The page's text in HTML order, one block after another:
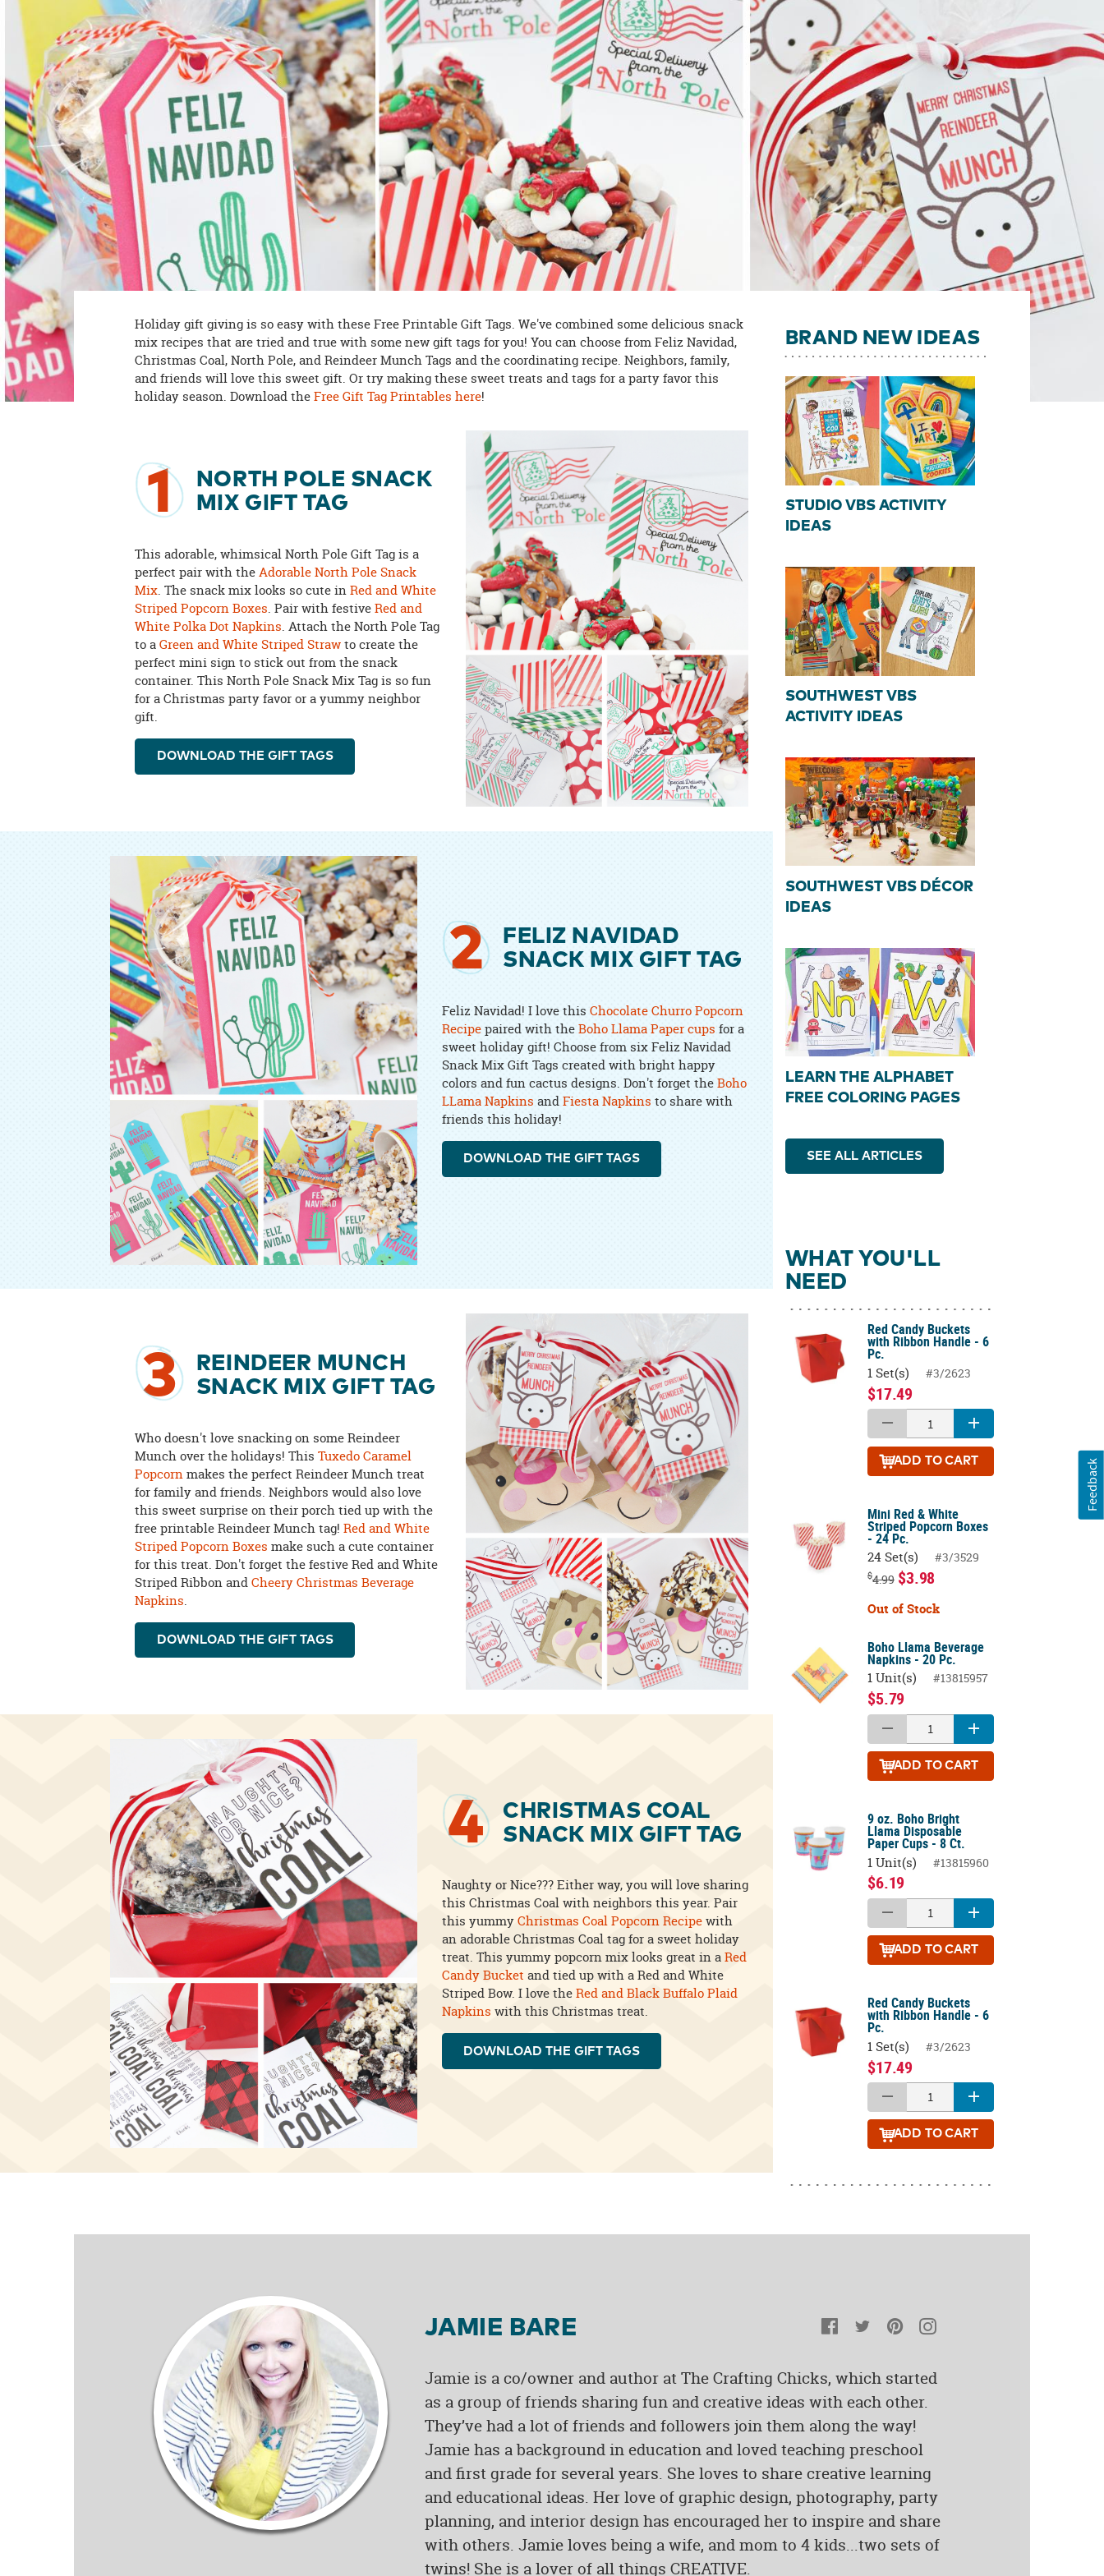
8PM
CT
We're
here
to
help.
Feel
free
to
contact
us
with
any
questions
or
concerns.
Holiday gift giving is so easy with these Free Printable Gift Tags. We've combined some delicious snack
mix recipes that are tried and true with some new gift tags for you! You can choose from Feliz Navidad,
Christmas Coal, North Pole, and Reindeer Munch Tags and the coordinating recipe. Neighbors, family,
and friends will love this sweet gift. Or try making these sweet treats and tags for a party favor this
holiday season. Download theFree Gift Tag Printables here!
1
NORTH POLE SNACK
MIX GIFT TAG
This adorable, whimsical North Pole Gift Tag is a
perfect pair with theAdorable North Pole Snack
Mix. The snack mix looks so cute inRed and White
Striped Popcorn Boxes. Pair with festiveRed and
White Polka Dot Napkins. Attach the North Pole Tag
to aGreen and White Striped Strawto create the
perfect mini sign to stick out from the snack
container. This North Pole Snack Mix Tag is so fun
for a Christmas party favor or a yummy neighbor
gift.
DOWNLOAD THE GIFT TAGS
2
FELIZ NAVIDAD
SNACK MIX GIFT TAG
Feliz Navidad! I love this Chocolate Churro Popcorn
Recipepaired with theBoho Llama Paper cups for a
sweet holiday gift! Choose from six Feliz Navidad
Snack Mix Gift Tags created with bright happy
colors and fun cactus designs. Don't forget theBoho
LLama Napkins andFiesta Napkins to share with
friends this holiday!
DOWNLOAD THE GIFT TAGS
3
REINDEER MUNCH
SNACK MIX GIFT TAG
Who doesn't love snacking on some Reindeer
Munch over the holidays! ThisTuxedo Caramel
Popcornmakes the perfect Reindeer Munch treat
for family and friends. Neighbors would also love
this sweet surprise on their porch tied up with the
free printable Reindeer Munch tag!Red and White
Striped Popcorn Boxes make such a cute container
for this treat. Don't forget the festive Red and White
Striped Ribbon andCheery Christmas Beverage
Napkins.
DOWNLOAD THE GIFT TAGS
4
CHRISTMAS COAL
SNACK MIX GIFT TAG
Naughty or Nice??? Either way, you will love sharing
this Christmas Coal with neighbors this year. Pair
this yummyChristmas Coal Popcorn Recipewith
an adorable Christmas Coal tag for a sweet holiday
treat. This yummy popcorn mix looks great in aRed
Candy Bucket and tied up with a Red and White
Striped Bow. I love theRed and Black Buffalo Plaid
Napkins with this Christmas treat.
DOWNLOAD THE GIFT TAGS
BRAND NEW IDEAS
STUDIO VBS ACTIVITY
IDEAS
SOUTHWEST VBS
ACTIVITY IDEAS
SOUTHWEST VBS DÉCOR
IDEAS
LEARN THE ALPHABET
FREE COLORING PAGES
SEE ALL ARTICLES
WHAT YOU'LL
NEED
Red Candy Buckets
with Ribbon Handle - 6
Pc.
1 Set(s) #3/2623
$17.49
ADD TO CART
Mini Red & White
Striped Popcorn Boxes
- 24 Pc.
24 Set(s) #3/3529
$4.99 $3.98
Out of Stock
Boho Llama Beverage
Napkins - 20 Pc.
1 Unit(s) #13815957
$5.79
ADD TO CART
9 oz. Boho Bright
Llama Disposable
Paper Cups - 8 Ct.
1 Unit(s) #13815960
$6.19
ADD TO CART
Red Candy Buckets
with Ribbon Handle - 6
Pc.
1 Set(s) #3/2623
$17.49
ADD TO CART
JAMIE BARE Facebook
TwitterPinterest
Jamie is a co/owner and author at The Crafting Chicks, which started
as a group of friends sharing fun and creative ideas with each other.
They’ve had a lot of friends and followers join them along the way!
Jamie has a background in education and loved teaching preschool
and first grade for several years. She loves to share creative learning
and educational ideas. Her love of graphic design, photography, party
planning, and interior design has encouraged her to inspire and share
with others. Jamie loves being a wife, and mom to 4 kids...two sets of
twins! She is a lover of all things CREATIVE.
Feedback